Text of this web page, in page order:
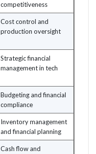
competitiveness
Cost control and
production oversight
Strategic financial
management in tech
Budgeting and financial
compliance
Inventory management
and financial planning
Cash flow and